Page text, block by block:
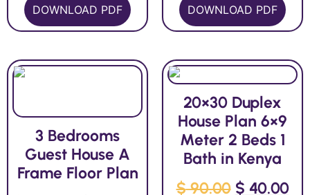
DOWNLOAD PDF DOWNLOAD PDF
3 Bedrooms
Guest House A
Frame Floor Plan
20×30 Duplex
House Plan 6×9
Meter 2 Beds 1
Bath in Kenya
$90.00 $ 40.00